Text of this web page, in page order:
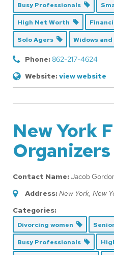
Busy Professionals
High Net Worth
Solo Agers Widows
Phone:862-217-4624
Website:view website
New York
Organizers
Contact Name:Jacob
Address:New York, New
Categories:
Divorcing women
Busy Professionals